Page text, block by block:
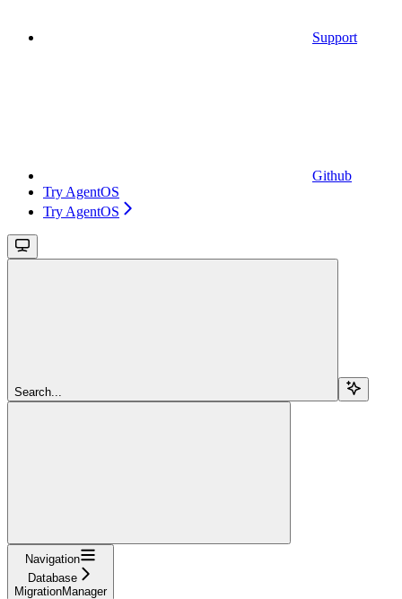
Support
Github
Try AgentOS
Try AgentOS
Search...
Navigation
Database
MigrationManager